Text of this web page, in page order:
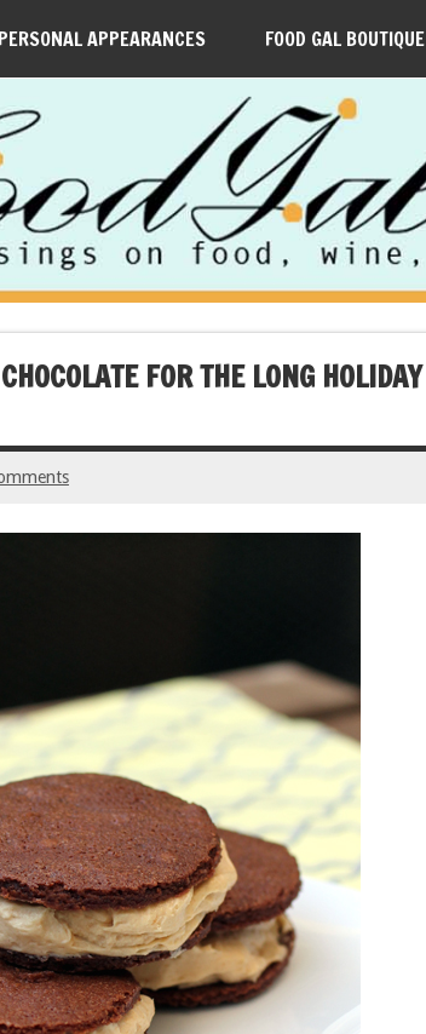
PERSONAL APPEARANCES FOOD GAL BOUTIQUE
FOR THE LONG HOLIDAY